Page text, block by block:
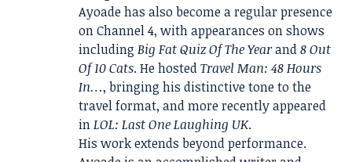
Ayoade has also become a regular presence
on Channel 4, with appearances on shows
including Big Fat Quiz Of The Yearand8 Out
Of 10 Cats. He hostedTravel Man: 48 Hours
In…, bringing his distinctive tone to the
travel format, and more recently appeared
inLOL: Last One Laughing UK.
His work extends beyond performance.